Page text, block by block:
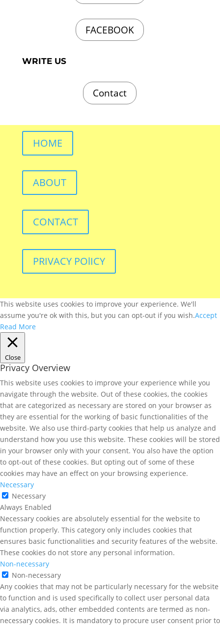
FACEBOOK
WRITE US
Contact
HOME
ABOUT
CONTACT
PRIVACY POlICY
This website uses cookies to improve your experience. We'll
assume you're ok with this, but you can opt-out if you wish.Accept
Read More
Close
Privacy Overview
This website uses cookies to improve your experience while you
navigate through the website. Out of these cookies, the cookies
that are categorized as necessary are stored on your browser as
they are essential for the working of basic functionalities of the
website. We also use third-party cookies that help us analyze and
understand how you use this website. These cookies will be stored
in your browser only with your consent. You also have the option
to opt-out of these cookies. But opting out of some of these
cookies may have an effect on your browsing experience.
Necessary
Necessary
Always Enabled
Necessary cookies are absolutely essential for the website to
function properly. This category only includes cookies that
ensures basic functionalities and security features of the website.
These cookies do not store any personal information.
Non-necessary
Non-necessary
Any cookies that may not be particularly necessary for the website
to function and is used specifically to collect user personal data
via analytics, ads, other embedded contents are termed as non-
necessary cookies. It is mandatory to procure user consent prior to